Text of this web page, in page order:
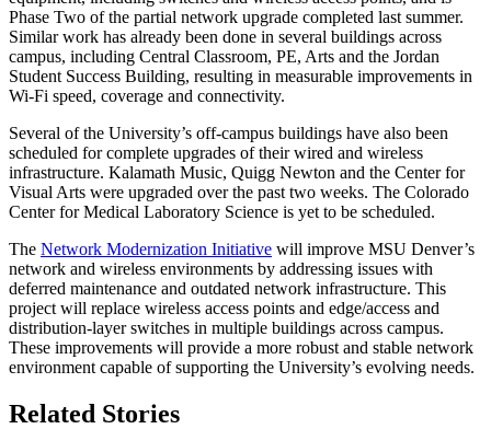
Phase Two of the partial network upgrade completed last summer.
Similar work has already been done in several buildings across
campus, including Central Classroom, PE, Arts and the Jordan
Student Success Building, resulting in measurable improvements in
Wi-Fi speed, coverage and connectivity.
Several of the University’s off-campus buildings have also been
scheduled for complete upgrades of their wired and wireless
infrastructure. Kalamath Music, Quigg Newton and the Center for
Visual Arts were upgraded over the past two weeks. The Colorado
Center for Medical Laboratory Science is yet to be scheduled.
The Network Modernization Initiative will improve MSU Denver’s
network and wireless environments by addressing issues with
deferred maintenance and outdated network infrastructure. This
project will replace wireless access points and edge/access and
distribution-layer switches in multiple buildings across campus.
These improvements will provide a more robust and stable network
environment capable of supporting the University’s evolving needs.
Related Stories